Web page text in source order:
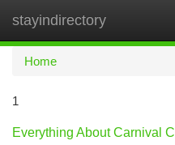
stayindirectory
Home
1
Everything About Carnival